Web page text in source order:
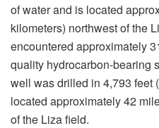
of water and is located
kilometers) northwest of the
encountered approximately
quality hydrocarbon-bearing
well was drilled in 4,793 feet
located approximately 42
of the Liza field.